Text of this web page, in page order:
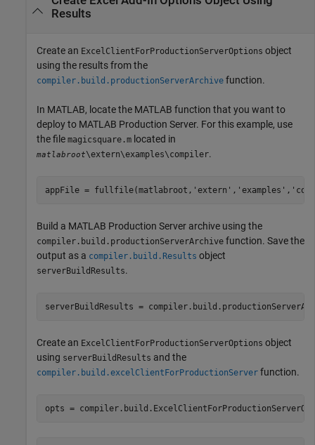
Results
Create an ExcelClientForProductionServerOptions object
using the results from the
compiler.build.productionServerArchive function.
In MATLAB, locate the MATLAB function that you want to
deploy to MATLAB Production Server. For this example, use
the file magicsquare.m located in
matlabroot\extern\examples\compiler.
appFile = fullfile(matlabroot, 'extern' , 'examples' ,
Build a MATLAB Production Server archive using the
compiler.build.productionServerArchive function. Save the
output as a compiler.build.Results object
serverBuildResults.
serverBuildResults =
Create an ExcelClientForProductionServerOptions object
using serverBuildResults and the
compiler.build.excelClientForProductionServer function.
opts =